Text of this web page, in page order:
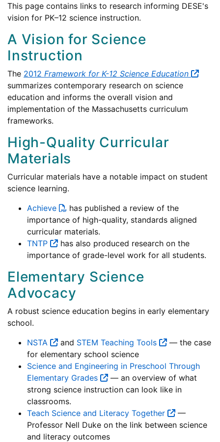
This page contains links to research informing DESE's
vision for PK–12 science instruction.
A Vision for Science
Instruction
The 2012 Framework for K-12 Science Education
summarizes contemporary research on science
education and informs the overall vision and
implementation of the Massachusetts curriculum
frameworks.
High-Quality Curricular
Materials
Curricular materials have a notable impact on student
science learning.
Achieve
has published a review of the
importance of high-quality, standards aligned
curricular materials.
TNTP
has also produced research on the
importance of grade-level work for all students.
Elementary Science
Advocacy
A robust science education begins in early elementary
school.
NSTA
and STEM Teaching Tools
— the case
for elementary school science
Science and Engineering in Preschool Through
Elementary Grades
— an overview of what
strong science instruction can look like in
classrooms.
Teach Science and Literacy Together
—
Professor Nell Duke on the link between science
and literacy outcomes